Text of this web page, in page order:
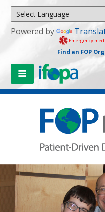
Powered by
Emergency
Find an FOP